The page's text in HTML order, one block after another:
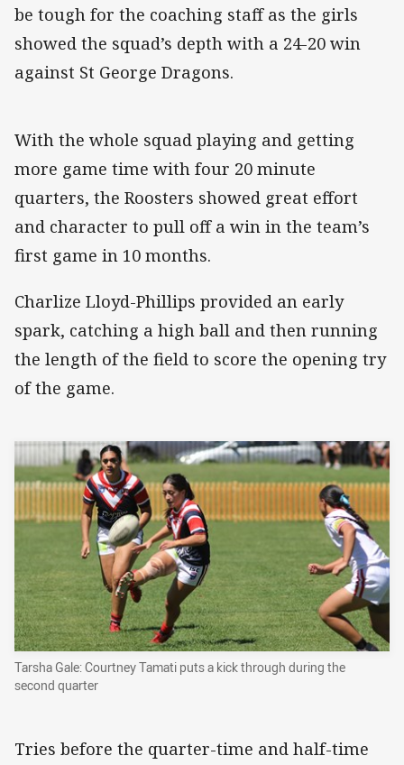
be tough for the coaching staff as the girls
showed the squad’s depth with a 24-20 win
against St George Dragons.
With the whole squad playing and getting
more game time with four 20 minute
quarters, the Roosters showed great effort
and character to pull off a win in the team’s
first game in 10 months.
Charlize Lloyd-Phillips provided an early
spark, catching a high ball and then running
the length of the field to score the opening try
of the game.
Tarsha Gale: Courtney Tamati puts a kick through during the
second quarter
Tries before the quarter-time and half-time